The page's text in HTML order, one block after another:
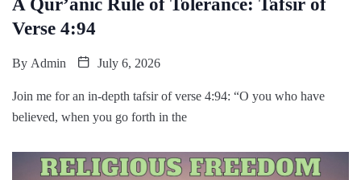
A Qur’anic Rule of Tolerance: Tafsir of
Verse 4:94
By Admin July 6, 2026
Join me for an in-depth tafsir of verse 4:94: “O you who have
believed, when you go forth in the